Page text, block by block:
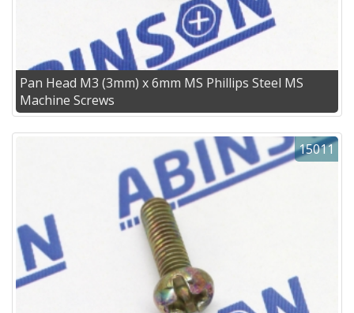
Pan Head M3 (3mm) x 6mm MS Phillips Steel MS
Machine Screws
15011